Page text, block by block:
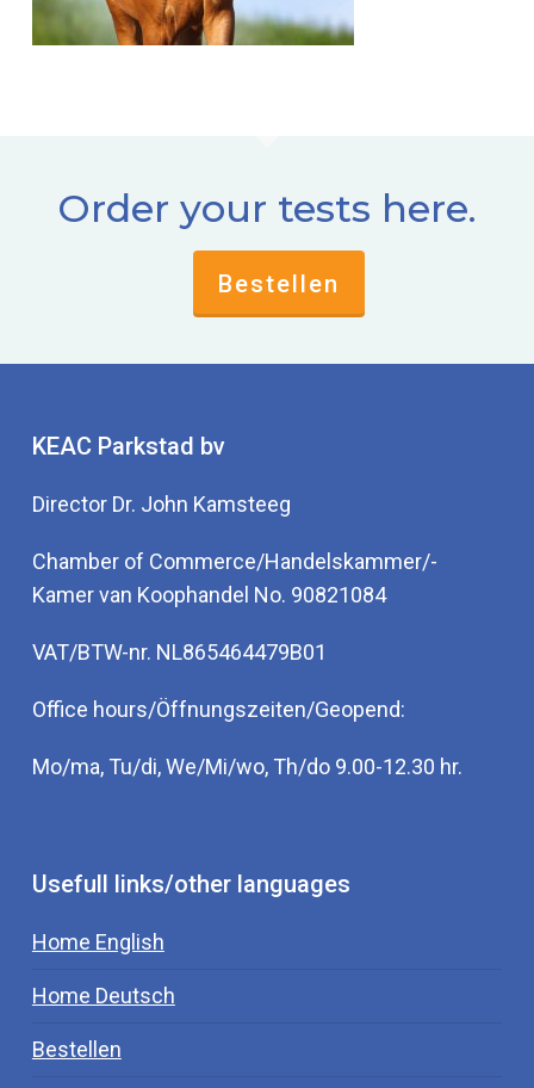
Order your tests here.
Bestellen
KEAC Parkstad bv
Director Dr. John Kamsteeg
Chamber of Commerce/Handelskammer/-
Kamer van Koophandel No. 90821084
VAT/BTW-nr. NL865464479B01
Office hours/Öffnungszeiten/Geopend:
Mo/ma, Tu/di, We/Mi/wo, Th/do 9.00-12.30 hr.
Usefull links/other languages
Home English
Home Deutsch
Bestellen